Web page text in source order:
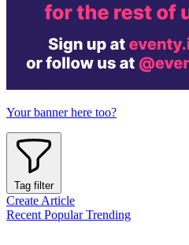
Your banner here too?
Tag filter
Create Article
Recent PopularTrending